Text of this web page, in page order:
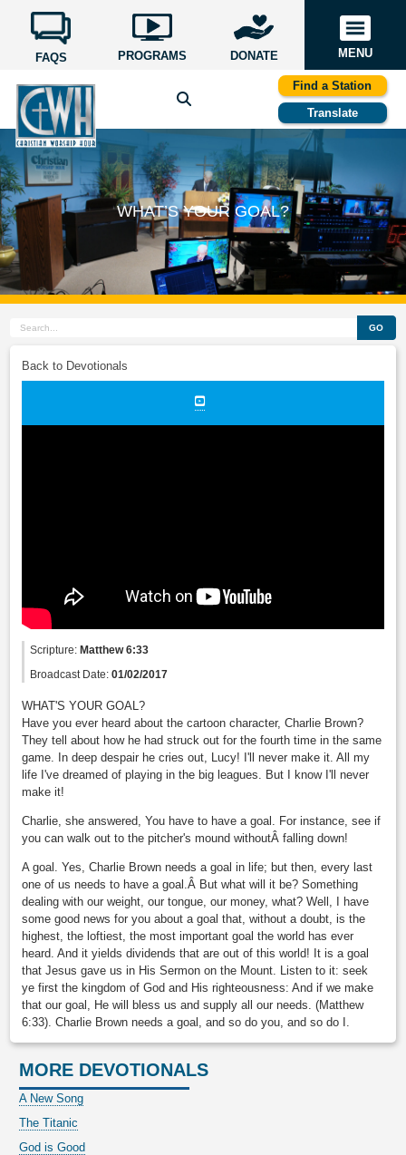
FAQS PROGRAMS DONATE MENU
Find a Station
Translate
WHAT’S YOUR GOAL?
GO
Back to Devotionals
Scripture:Matthew 6:33
Broadcast Date:01/02/2017
WHAT'S YOUR GOAL?
Have you ever heard about the cartoon character, Charlie Brown?
They tell about how he had struck out for the fourth time in the same
game. In deep despair he cries out, Lucy! I'll never make it. All my
life I've dreamed of playing in the big leagues. But I know I'll never
make it!
Charlie, she answered, You have to have a goal. For instance, see if
you can walk out to the pitcher's mound withoutÂ falling down!
A goal. Yes, Charlie Brown needs a goal in life; but then, every last
one of us needs to have a goal.Â But what will it be? Something
dealing with our weight, our tongue, our money, what? Well, I have
some good news for you about a goal that, without a doubt, is the
highest, the loftiest, the most important goal the world has ever
heard. And it yields dividends that are out of this world! It is a goal
that Jesus gave us in His Sermon on the Mount. Listen to it: seek
ye first the kingdom of God and His righteousness: And if we make
that our goal, He will bless us and supply all our needs. (Matthew
6:33). Charlie Brown needs a goal, and so do you, and so do I.
MORE DEVOTIONALS
A New Song
The Titanic
God is Good